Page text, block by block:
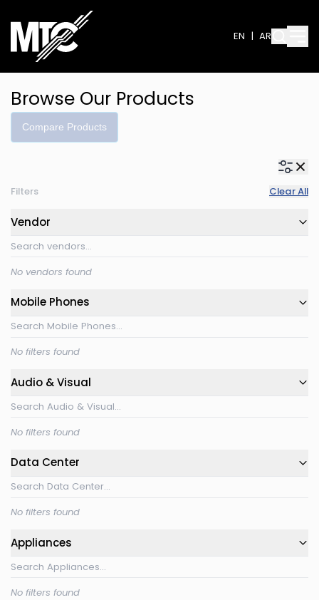
EN | AR
Browse Our Products
Compare Products
Filters Clear All
Vendor
No vendors found
Mobile Phones
No filters found
Audio & Visual
No filters found
Data Center
No filters found
Appliances
No filters found